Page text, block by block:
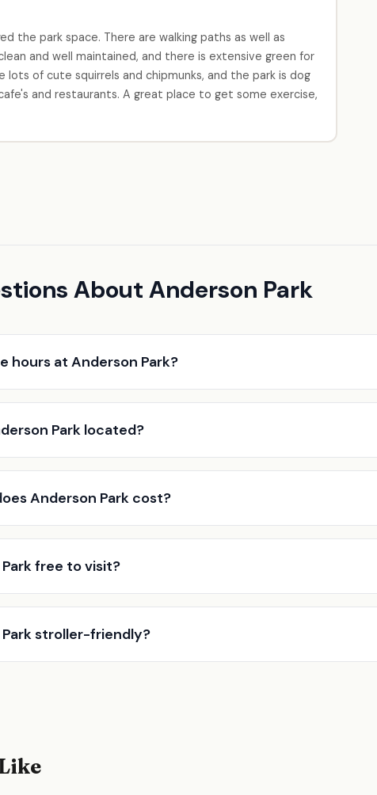
the park space. There are walking paths as well as
and well maintained, and there is extensive green for
lots of cute squirrels and chipmunks, and the park is dog
and restaurants. A great place to get some exercise,
About Anderson Park
hours at Anderson Park?
Park located?
Anderson Park cost?
free to visit?
Park stroller-friendly?